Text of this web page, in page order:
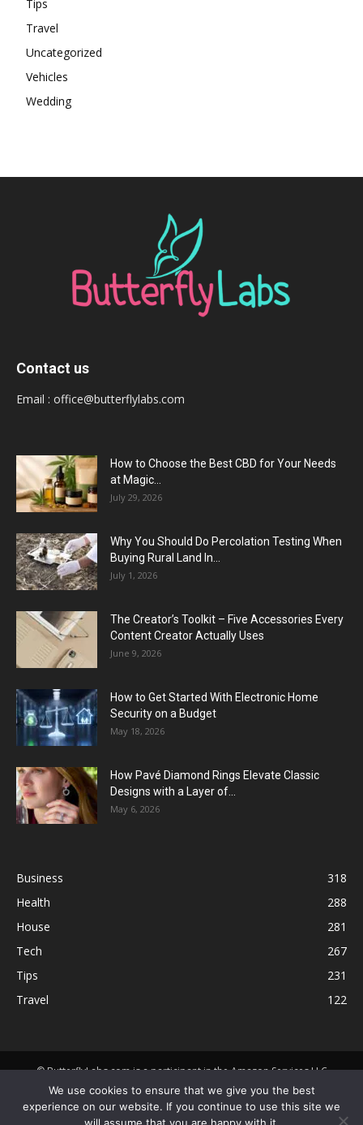
Tips
Travel
Uncategorized
Vehicles
Wedding
Contact us
Email : office@butterflylabs.com
How to Choose the Best CBD for Your Needs
at Magic...
July 29, 2026
Why You Should Do Percolation Testing When
Buying Rural Land In...
July 1, 2026
The Creator’s Toolkit – Five Accessories Every
Content Creator Actually Uses
June 9, 2026
How to Get Started With Electronic Home
Security on a Budget
May 18, 2026
How Pavé Diamond Rings Elevate Classic
Designs with a Layer of...
May 6, 2026
Business
318
Health
288
House
281
Tech
267
Tips
231
Travel
122
© ButterflyLabs.com is a participant in the Amazon Services LLC
Associates Program, an affiliate advertising program designed to
provide a means for sites to earn advertising fees by advertising and
linking to Amazon.com. Amazon, the Amazon logo, AmazonSupply, and
We use cookies to ensure that we give you the best
experience on our website. If you continue to use this site we